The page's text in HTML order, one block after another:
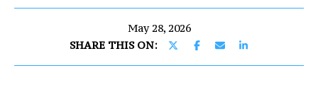
R
I
C
May 28, 2026
SHARE THIS ON:
e
r